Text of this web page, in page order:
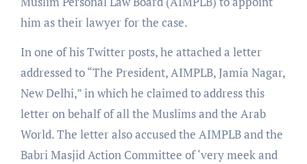
him as their lawyer for the case.
In one of his Twitter posts, he attached a letter
addressed to “The President, AIMPLB, Jamia Nagar,
New Delhi,” in which he claimed to address this
letter on behalf of all the Muslims and the Arab
World. The letter also accused the AIMPLB and the
Babri Masjid Action Committee of ‘very meek and